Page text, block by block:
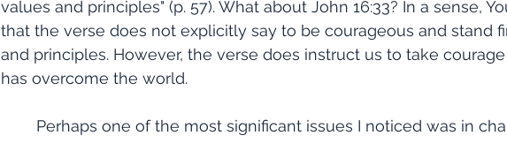
values and principles" (p. 57). What about John 16:33? In a sense,
that the verse does not explicitly say to be courageous and stand
and principles. However, the verse does instruct us to take
has overcome the world.